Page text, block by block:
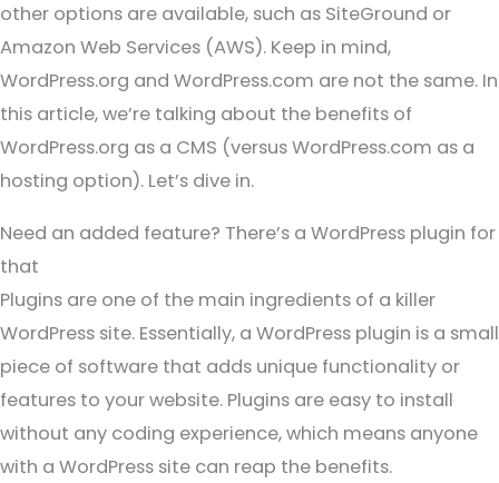
other options are available, such as SiteGround or
Amazon Web Services (AWS). Keep in mind,
WordPress.org and WordPress.com are not the same. In
this article, we’re talking about the benefits of
WordPress.org as a CMS (versus WordPress.com as a
hosting option). Let’s dive in.
Need an added feature? There’s a WordPress plugin for
that
Plugins are one of the main ingredients of a killer
WordPress site. Essentially, a WordPress plugin is a small
piece of software that adds unique functionality or
features to your website. Plugins are easy to install
without any coding experience, which means anyone
with a WordPress site can reap the benefits.